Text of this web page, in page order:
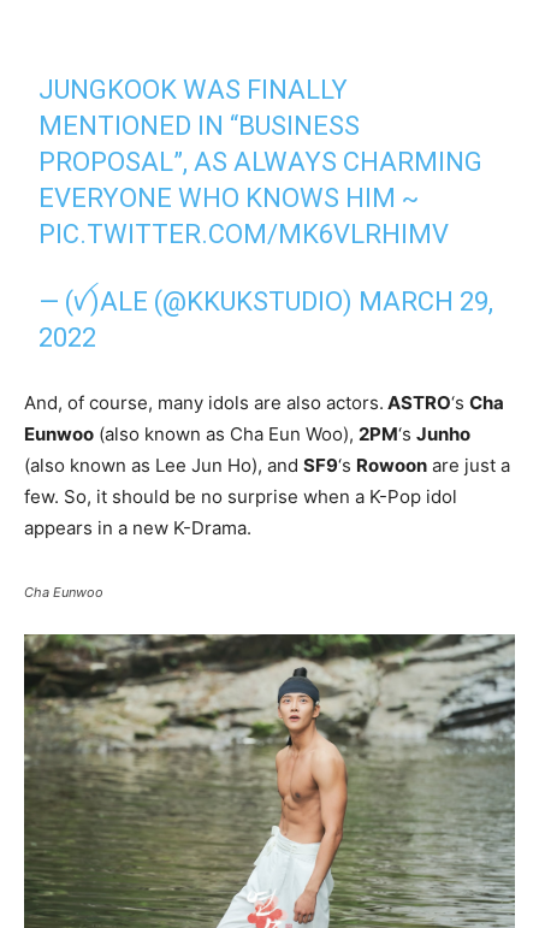
JUNGKOOK WAS FINALLY
MENTIONED IN “BUSINESS
PROPOSAL”, AS ALWAYS CHARMING
EVERYONE WHO KNOWS HIM ~
PIC.TWITTER.COM/MK6VLRHIMV
— (ꪜ)ALE (@KKUKSTUDIO) MARCH 29,
2022
And, of course, many idols are also actors. ASTRO‘s Cha
Eunwoo (also known as Cha Eun Woo), 2PM‘s Junho
(also known as Lee Jun Ho), and SF9‘s Rowoon are just a
few. So, it should be no surprise when a K-Pop idol
appears in a new K-Drama.
Cha Eunwoo